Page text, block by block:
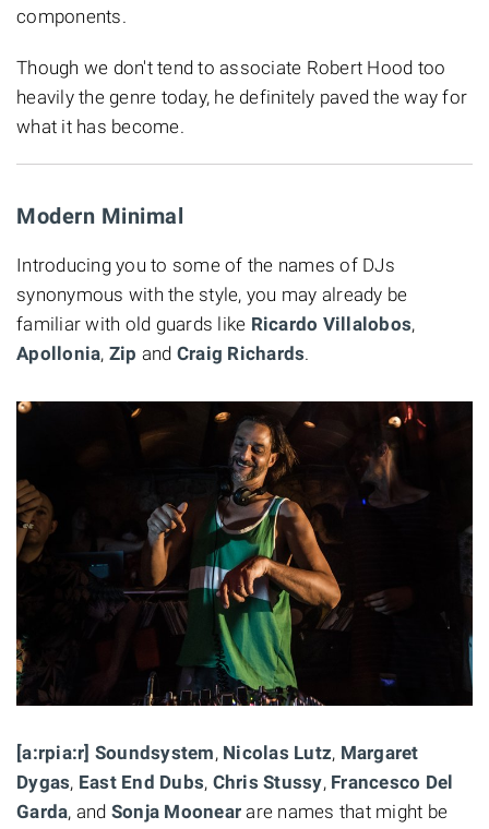
components.
Though we don't tend to associate Robert Hood too
heavily the genre today, he definitely paved the way for
what it has become.
Modern Minimal
Introducing you to some of the names of DJs
synonymous with the style, you may already be
familiar with old guards like Ricardo Villalobos,
Apollonia, Zip and Craig Richards.
[a:rpia:r] Soundsystem, Nicolas Lutz, Margaret
Dygas, East End Dubs, Chris Stussy, Francesco Del
Garda, and Sonja Moonear are names that might be